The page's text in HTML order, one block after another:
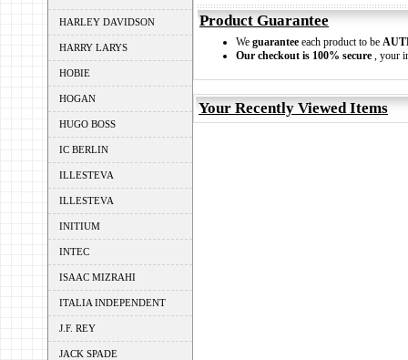
HARLEY DAVIDSON
HARRY LARYS
HOBIE
HOGAN
HUGO BOSS
IC BERLIN
ILLESTEVA
ILLESTEVA
INITIUM
INTEC
ISAAC MIZRAHI
ITALIA INDEPENDENT
J.F. REY
JACK SPADE
Product Guarantee
We guarantee each product to be
Our checkout is 100% secure , your
Your Recently Viewed Items